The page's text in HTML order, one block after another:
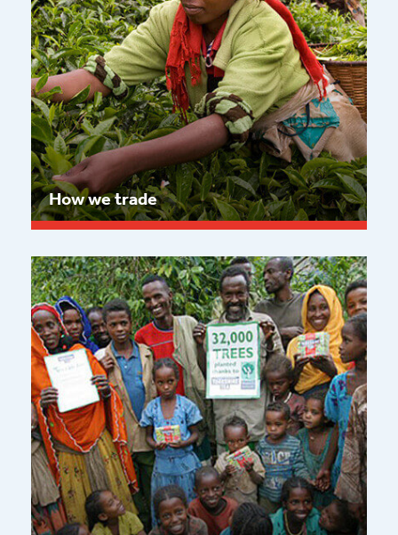
How we trade
Read more